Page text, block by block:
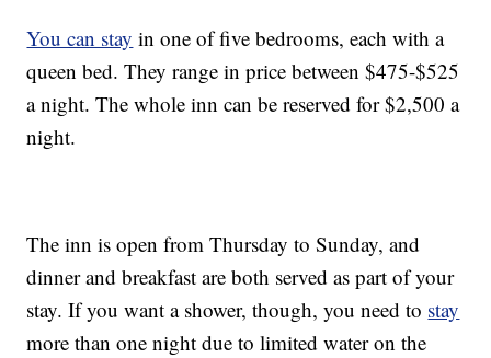
You can stay in one of five bedrooms, each with a
queen bed. They range in price between $475-$525
a night. The whole inn can be reserved for $2,500 a
night.
The inn is open from Thursday to Sunday, and
dinner and breakfast are both served as part of your
stay. If you want a shower, though, you need to stay
more than one night due to limited water on the